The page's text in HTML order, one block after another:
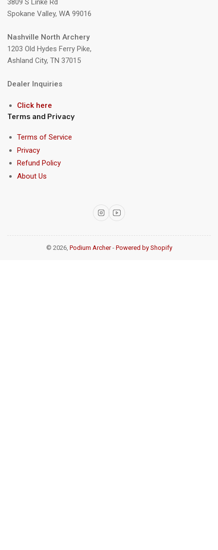
3809 S Linke Rd
Spokane Valley, WA 99016
Nashville North Archery
1203 Old Hydes Ferry Pike,
Ashland City, TN 37015
Dealer Inquiries
Click here
Terms and Privacy
Terms of Service
Privacy
Refund Policy
About Us
InstagramYouTube
© 2026, Podium Archer- Powered by Shopify